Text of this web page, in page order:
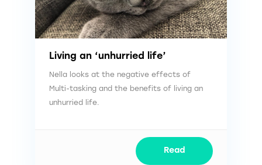
Living an ‘unhurried life’
Nella looks at the negative effects of
Multi-tasking and the benefits of living an
unhurried life.
Read